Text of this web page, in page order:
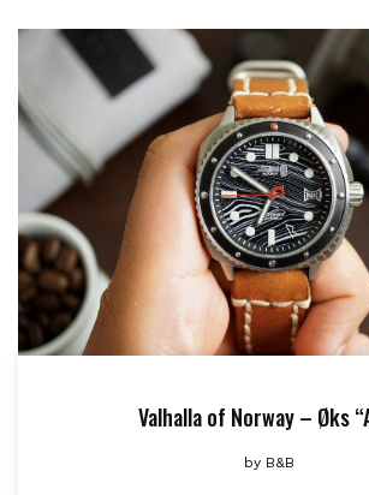
Valhalla of Norway – Øks
by B&B